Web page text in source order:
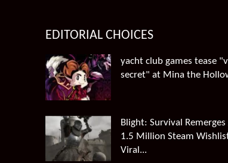
EDITORIAL CHOICES
yacht club games tease
secret" at Mina the
Blight: Survival
1.5 Million Steam
Viral...